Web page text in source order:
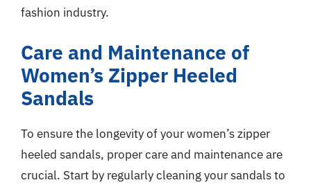
fashion industry.
Care and Maintenance of
Women’s Zipper Heeled
Sandals
To ensure the longevity of your women’s zipper
heeled sandals, proper care and maintenance are
crucial. Start by regularly cleaning your sandals to